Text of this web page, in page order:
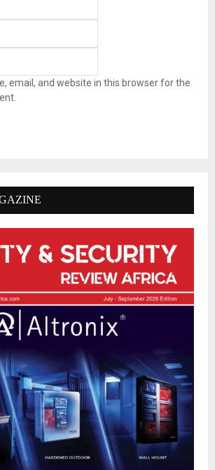
email, and website in this browser for the